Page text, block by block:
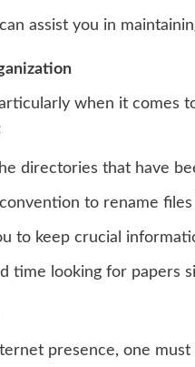
assist you in
when it comes
directories that have
to rename files
to keep crucial
time looking for papers
presence, one